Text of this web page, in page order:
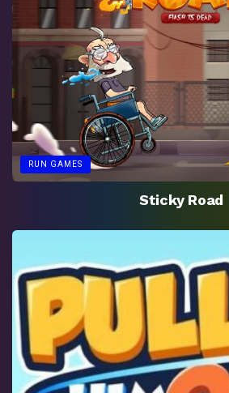
RUN GAMES
Sticky Road